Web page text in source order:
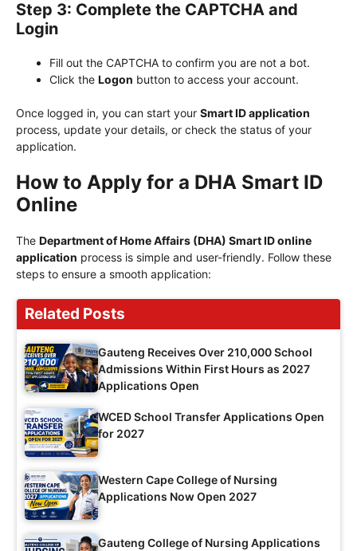
Step 3: Complete the CAPTCHA and
Login
Fill out the CAPTCHA to confirm you are not a bot.
Click the Logon button to access your account.
Once logged in, you can start your Smart ID application
process, update your details, or check the status of your
application.
How to Apply for a DHA Smart ID
Online
The Department of Home Affairs (DHA) Smart ID online
application process is simple and user-friendly. Follow these
steps to ensure a smooth application:
Related Posts
Gauteng Receives Over 210,000 School
Admissions Within First Hours as 2027
Applications Open
WCED School Transfer Applications Open
for 2027
Western Cape College of Nursing
Applications Now Open 2027
Gauteng College of Nursing Applications